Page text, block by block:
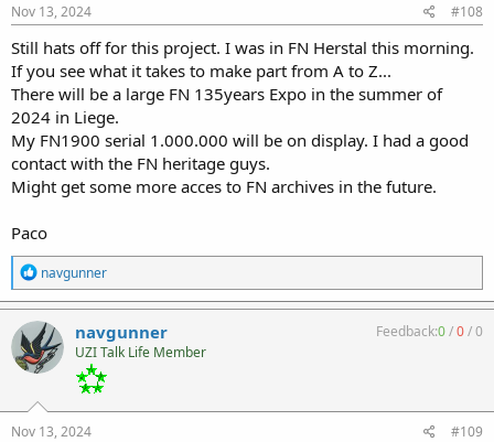
Nov 13, 2024 #108
Still hats off for this project. I was in FN Herstal this morning.
If you see what it takes to make part from A to Z...
There will be a large FN 135years Expo in the summer of
2024 in Liege.
My FN1900 serial 1.000.000 will be on display. I had a good
contact with the FN heritage guys.
Might get some more acces to FN archives in the future.
Paco
R
e
a
c
t
i
o
s
:
navgunner
navgunner
UZI Talk Life Member
Feedback:0/0/0
Nov 13, 2024 #109